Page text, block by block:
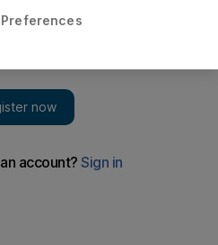
servants
expenditure as low oil prices